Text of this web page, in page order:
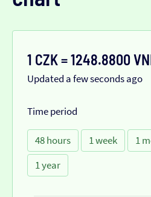
1 CZK = 1248.8800
Updated a few seconds ago
Time period
48 hours 1 week 1
1 year